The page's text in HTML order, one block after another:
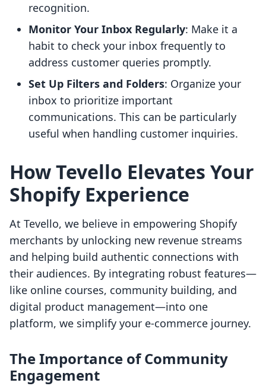
recognition.
Monitor Your Inbox Regularly: Make it a
habit to check your inbox frequently to
address customer queries promptly.
Set Up Filters and Folders: Organize your
inbox to prioritize important
communications. This can be particularly
useful when handling customer inquiries.
How Tevello Elevates Your
Shopify Experience
At Tevello, we believe in empowering Shopify
merchants by unlocking new revenue streams
and helping build authentic connections with
their audiences. By integrating robust features—
like online courses, community building, and
digital product management—into one
platform, we simplify your e-commerce journey.
The Importance of Community
Engagement